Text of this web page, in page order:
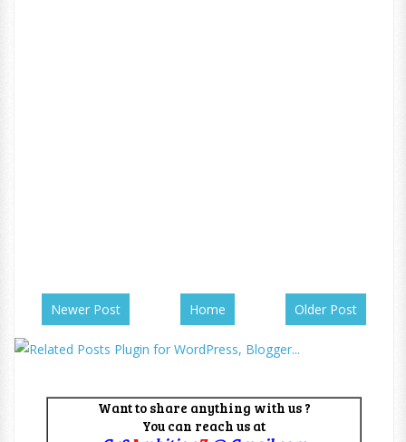
Newer Post Older Post
Home
Want to share anything with us ?
You can reach us at